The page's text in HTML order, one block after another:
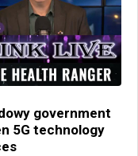
government
5G technology